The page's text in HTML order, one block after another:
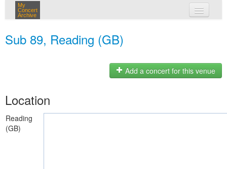
My
Concert
Archive
Sub 89, Reading (GB)
Add a concert for this venue
Location
Reading
(GB)